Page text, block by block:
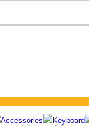
Accessories Keyboard